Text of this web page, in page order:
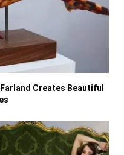
Creates Beautiful